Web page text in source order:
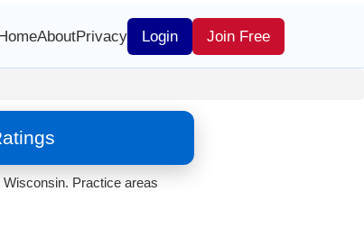
AboutPrivacy Login Join Free
Practice areas